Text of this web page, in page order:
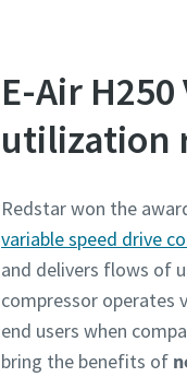
E-Air
utilization
Redstar won the
variable speed drive
and delivers flows of
compressor operates
end users when
bring the benefits of